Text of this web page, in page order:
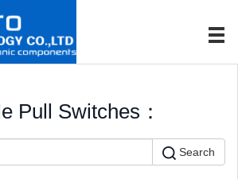
Pull Switches：
Search